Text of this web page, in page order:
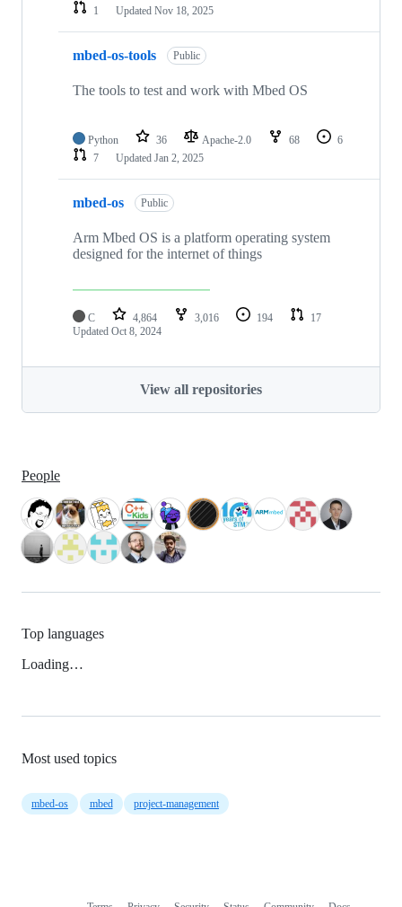
1
Updated Nov 18, 2025
mbed-os-tools Public
The tools to test and work with Mbed OS
Python 36 Apache-2.0 68
6
7
Updated Jan 2, 2025
mbed-os Public
Arm Mbed OS is a platform operating system
designed for the internet of things
C 4,864 3,016 194
17
Updated Oct 8, 2024
View all repositories
People
Top languages
Loading…
Most used topics
mbed-os mbed project-management